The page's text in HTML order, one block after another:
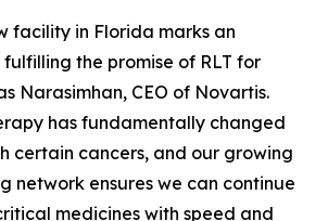
facility in Florida marks an
the promise of RLT for
Narasimhan, CEO of Novartis.
has fundamentally changed
certain cancers, and our growing
network ensures we can continue
medicines with speed and